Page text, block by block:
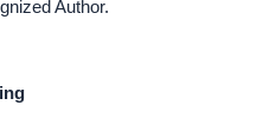
Author.